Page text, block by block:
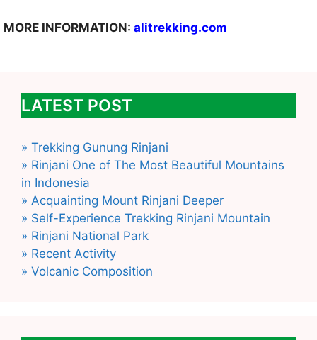
MORE INFORMATION: alitrekking.com
LATEST POST
» Trekking Gunung Rinjani
» Rinjani One of The Most Beautiful Mountains
in Indonesia
» Acquainting Mount Rinjani Deeper
» Self-Experience Trekking Rinjani Mountain
» Rinjani National Park
» Recent Activity
» Volcanic Composition